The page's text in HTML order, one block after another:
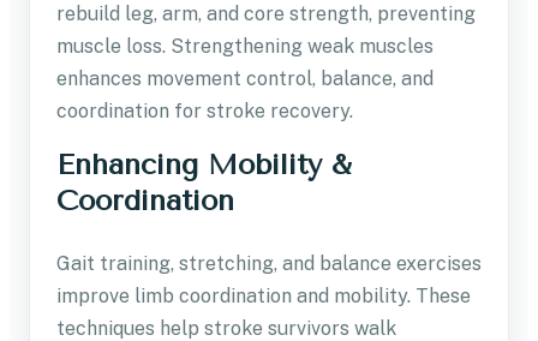
rebuild leg, arm, and core strength, preventing
muscle loss. Strengthening weak muscles
enhances movement control, balance, and
coordination for stroke recovery.
Enhancing Mobility &
Coordination
Gait training, stretching, and balance exercises
improve limb coordination and mobility. These
techniques help stroke survivors walk